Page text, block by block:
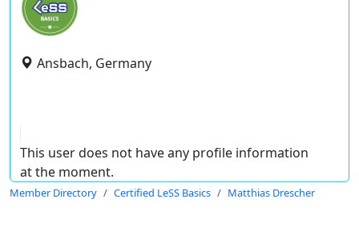
Ansbach, Germany
This user does not have any profile information
at the moment.
Member Directory Certified LeSS Basics Matthias Drescher